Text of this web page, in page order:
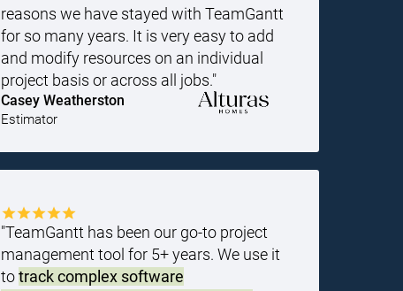
reasons we have stayed with TeamGantt
for so many years. It is very easy to add
and modify resources on an individual
project basis or across all jobs."
Casey Weatherston
Estimator
"TeamGantt has been our go-to project
management tool for 5+ years. We use it
totrack complex software